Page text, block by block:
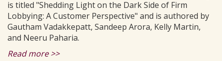
is titled "Shedding Light on the Dark Side of Firm
Lobbying: A Customer Perspective" and is authored by
Gautham Vadakkepatt, Sandeep Arora, Kelly Martin,
and Neeru Paharia.
Read more >>